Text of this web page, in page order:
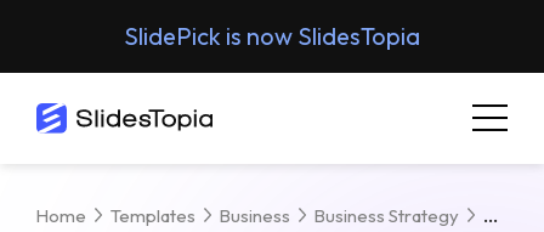
SlidePick is now SlidesTopia
Home Templates Business Business Strategy From